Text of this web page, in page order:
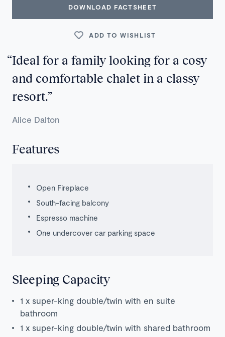
DOWNLOAD FACTSHEET
ADD TO WISHLIST
Ideal for a family looking for a cosy
and comfortable chalet in a classy
resort.
Alice Dalton
Features
Open Fireplace
South-facing balcony
Espresso machine
One undercover car parking space
Sleeping Capacity
1 x super-king double/twin with en suite
bathroom
1 x super-king double/twin with shared bathroom